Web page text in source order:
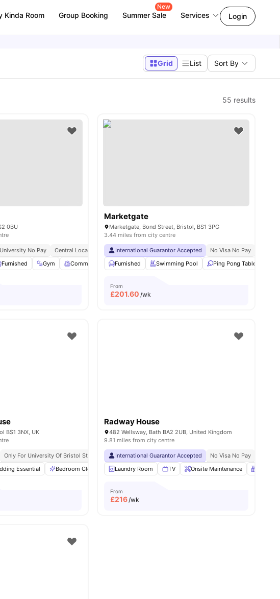
Kinda Room Group Booking Summer Sale
New
Services Login
Grid List Sort By
55 results
Postal Services View all21amenities
0BU
No Pay
Central Location
Furnished Gym Common Room Garden/Courtyard View all 21amenities
Marketgate
Marketgate, Bond Street, Bristol, BS1 3PG
3.44 miles from city centre
International Guarantor Accepted No Visa No Pay
Furnished
Swimming Pool Ping Pong Table
From
£201.60 /wk
all 21amenities
BS1 3NX, UK
Only For University Of Bristol Students
Bedding Pack
Essential Bedroom Cleaning Bicycle storage Cinema View all18amenities
Radway House
482 Wellsway, Bath BA2 2UB, United Kingdom
9.81 miles from city centre
International Guarantor Accepted No Visa No Pay
Laundry Room
TV Onsite Maintenance
From
£216/wk